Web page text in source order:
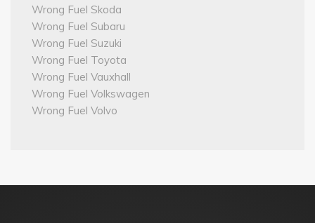
Wrong Fuel Skoda
Wrong Fuel Subaru
Wrong Fuel Suzuki
Wrong Fuel Toyota
Wrong Fuel Vauxhall
Wrong Fuel Volkswagen
Wrong Fuel Volvo